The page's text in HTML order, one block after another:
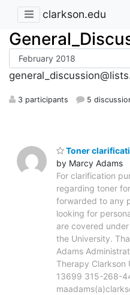
clarkson.edu
3 participants 5
Toner
by Marcy Adams
For clarification
regarding toner
forwarded to any
looking for
are covered
the University.
Adams
Therapy Clarkson
13699 315-268-